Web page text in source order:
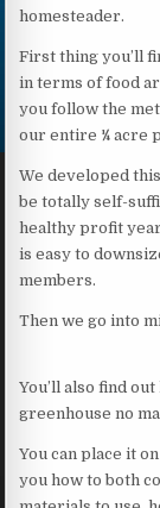
homesteader.
First thing you’ll
in terms of food
you follow the
our entire ¼ acre
We developed
be totally self-
healthy profit
is easy to
members.
Then we go into
You’ll also find
greenhouse no
You can place it
you how to both